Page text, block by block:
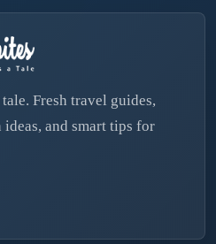
Fresh travel guides,
and smart tips for